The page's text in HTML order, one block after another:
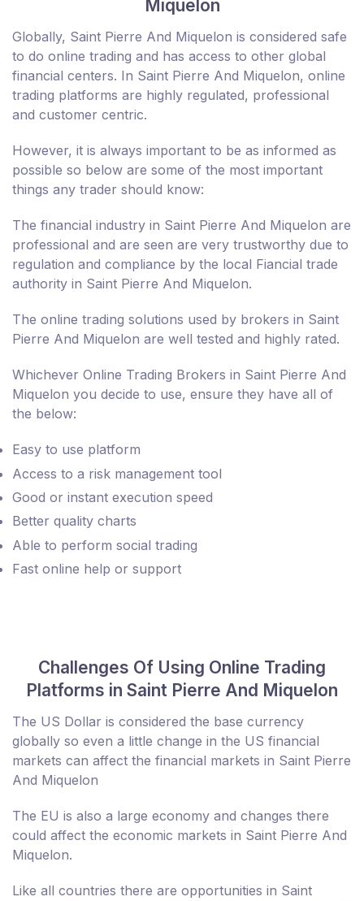
Miquelon
Globally, Saint Pierre And Miquelon is considered safe
to do online trading and has access to other global
financial centers. In Saint Pierre And Miquelon, online
trading platforms are highly regulated, professional
and customer centric.
However, it is always important to be as informed as
possible so below are some of the most important
things any trader should know:
The financial industry in Saint Pierre And Miquelon are
professional and are seen are very trustworthy due to
regulation and compliance by the local Fiancial trade
authority in Saint Pierre And Miquelon.
The online trading solutions used by brokers in Saint
Pierre And Miquelon are well tested and highly rated.
Whichever Online Trading Brokers in Saint Pierre And
Miquelon you decide to use, ensure they have all of
the below:
Easy to use platform
Access to a risk management tool
Good or instant execution speed
Better quality charts
Able to perform social trading
Fast online help or support
Challenges Of Using Online Trading
Platforms in Saint Pierre And Miquelon
The US Dollar is considered the base currency
globally so even a little change in the US financial
markets can affect the financial markets in Saint Pierre
And Miquelon
The EU is also a large economy and changes there
could affect the economic markets in Saint Pierre And
Miquelon.
Like all countries there are opportunities in Saint